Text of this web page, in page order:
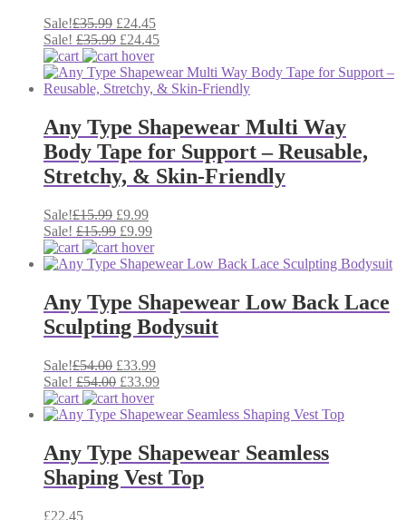
Sale!£35.99 Original
price
was:
£35.99.
£24.45Current
price
£24.45.
Sale! £35.99 Original
price
was:
£35.99.
£24.45Current
is:
£24.45.
Any Type Shapewear Multi Way
Body Tape for Support – Reusable,
Stretchy, & Skin-Friendly
Sale!£15.99 Original
price
was:
£15.99.
£9.99Current
price
is:
£9.99.
Sale! £15.99 Original
price
was:
£9.99Current
price
is:
Any Type Shapewear Low Back Lace
Sculpting Bodysuit
Sale!£54.00 Original
price
was:
£54.00.
£33.99Current
price
£33.99.
Sale! £54.00 Original
price
was:
£33.99Current
is:
Any Type Shapewear Seamless
Shaping Vest Top
£22.45